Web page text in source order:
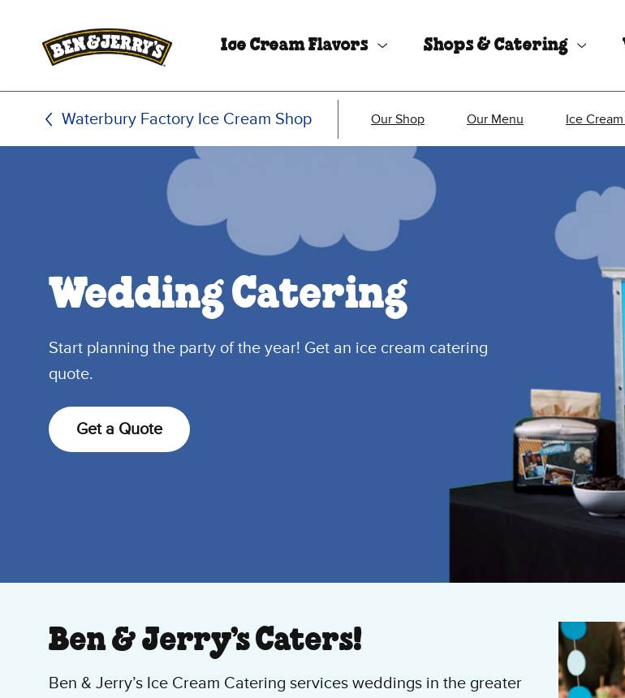
Ice Cream Flavors Shops & Catering
Waterbury Factory Ice Cream Shop Our Shop Our Menu Ice
Wedding Catering
Start planning the party of the year! Get an ice cream catering
quote.
Get a Quote
Ben & Jerry’s Caters!
Ben & Jerry’s Ice Cream Catering services weddings in the greater